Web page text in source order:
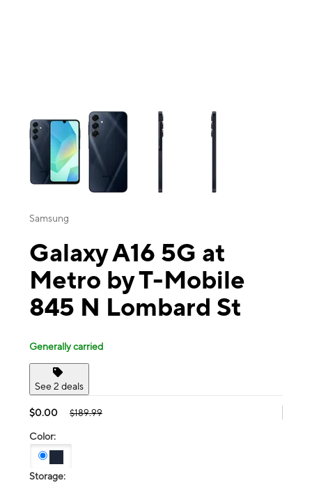
This carousel contains a column of small thumbnails. Selecting a
Samsung
Galaxy A16 5G at
Metro by T-Mobile
845 N Lombard St
Generally carried
See 2 deals
$0.00 $189.99
Color:
Storage: